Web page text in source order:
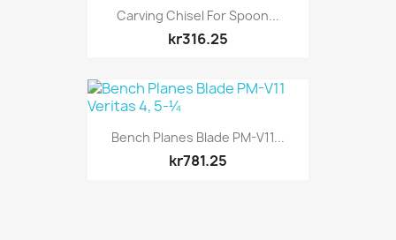
Carving Chisel For Spoon...
kr316.25
Bench Planes Blade PM-V11...
kr781.25